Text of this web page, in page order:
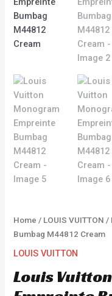
Home / LOUIS VUITTON /
Bumbag M44812 Cream
LOUIS VUITTON
Louis
Cream
quantity